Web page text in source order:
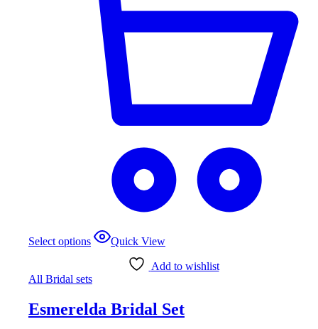
Select options
This
product
options
Quick View
Add to wishlist
All Bridal sets
Esmerelda Bridal Set